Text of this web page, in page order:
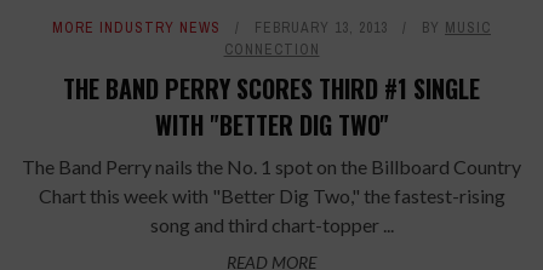
MORE INDUSTRY NEWS FEBRUARY 13, 2013 BY MUSIC
CONNECTION
THE BAND PERRY SCORES THIRD #1 SINGLE
WITH "BETTER DIG TWO"
The Band Perry nails the No. 1 spot on the Billboard Country
Chart this week with "Better Dig Two," the fastest-rising
song and third chart-topper ...
READ MORE